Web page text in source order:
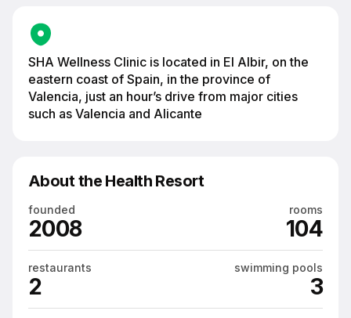
SHA Wellness Clinic is located in El Albir, on the
eastern coast of Spain, in the province of
Valencia, just an hour’s drive from major cities
such as Valencia and Alicante
About the Health Resort
founded
2008
rooms
104
restaurants
2
swimming pools
3